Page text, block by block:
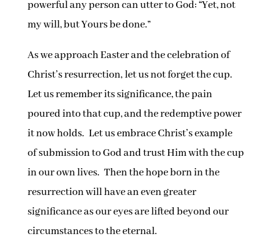
powerful any person can utter to God: “Yet, not
my will, but Yours be done.”
As we approach Easter and the celebration of
Christ’s resurrection, let us not forget the cup.
Let us remember its significance, the pain
poured into that cup, and the redemptive power
it now holds. Let us embrace Christ’s example
of submission to God and trust Him with the cup
in our own lives. Then the hope born in the
resurrection will have an even greater
significance as our eyes are lifted beyond our
circumstances to the eternal.